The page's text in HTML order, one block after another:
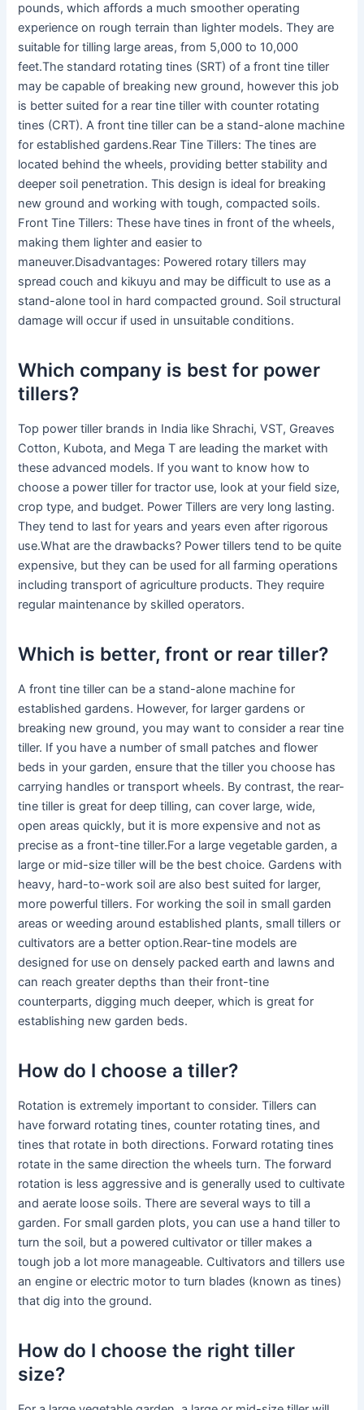
pounds, which affords a much smoother operating
experience on rough terrain than lighter models. They are
suitable for tilling large areas, from 5,000 to 10,000
feet.The standard rotating tines (SRT) of a front tine tiller
may be capable of breaking new ground, however this job
is better suited for a rear tine tiller with counter rotating
tines (CRT). A front tine tiller can be a stand-alone machine
for established gardens.Rear Tine Tillers: The tines are
located behind the wheels, providing better stability and
deeper soil penetration. This design is ideal for breaking
new ground and working with tough, compacted soils.
Front Tine Tillers: These have tines in front of the wheels,
making them lighter and easier to
maneuver.Disadvantages: Powered rotary tillers may
spread couch and kikuyu and may be difficult to use as a
stand-alone tool in hard compacted ground. Soil structural
damage will occur if used in unsuitable conditions.
Which company is best for power
tillers?
Top power tiller brands in India like Shrachi, VST, Greaves
Cotton, Kubota, and Mega T are leading the market with
these advanced models. If you want to know how to
choose a power tiller for tractor use, look at your field size,
crop type, and budget. Power Tillers are very long lasting.
They tend to last for years and years even after rigorous
use.What are the drawbacks? Power tillers tend to be quite
expensive, but they can be used for all farming operations
including transport of agriculture products. They require
regular maintenance by skilled operators.
Which is better, front or rear tiller?
A front tine tiller can be a stand-alone machine for
established gardens. However, for larger gardens or
breaking new ground, you may want to consider a rear tine
tiller. If you have a number of small patches and flower
beds in your garden, ensure that the tiller you choose has
carrying handles or transport wheels. By contrast, the rear-
tine tiller is great for deep tilling, can cover large, wide,
open areas quickly, but it is more expensive and not as
precise as a front-tine tiller.For a large vegetable garden, a
large or mid-size tiller will be the best choice. Gardens with
heavy, hard-to-work soil are also best suited for larger,
more powerful tillers. For working the soil in small garden
areas or weeding around established plants, small tillers or
cultivators are a better option.Rear-tine models are
designed for use on densely packed earth and lawns and
can reach greater depths than their front-tine
counterparts, digging much deeper, which is great for
establishing new garden beds.
How do I choose a tiller?
Rotation is extremely important to consider. Tillers can
have forward rotating tines, counter rotating tines, and
tines that rotate in both directions. Forward rotating tines
rotate in the same direction the wheels turn. The forward
rotation is less aggressive and is generally used to cultivate
and aerate loose soils. There are several ways to till a
garden. For small garden plots, you can use a hand tiller to
turn the soil, but a powered cultivator or tiller makes a
tough job a lot more manageable. Cultivators and tillers use
an engine or electric motor to turn blades (known as tines)
that dig into the ground.
How do I choose the right tiller
size?